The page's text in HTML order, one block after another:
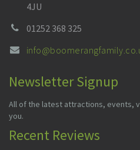
4JU
01252 368 325
Newsletter Signup
All of the latest attractions, events,
you.
Recent Reviews